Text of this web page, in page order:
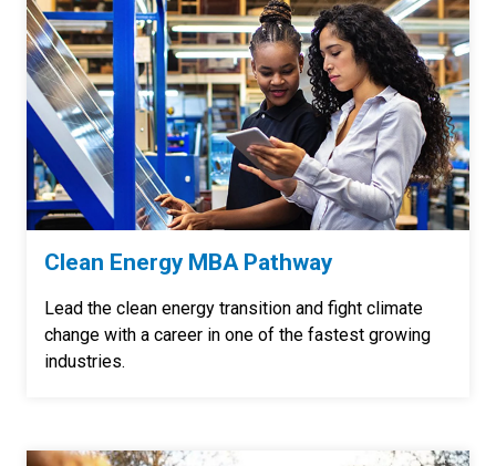
Clean Energy MBA Pathway
Lead the clean energy transition and fight climate
change with a career in one of the fastest growing
industries.